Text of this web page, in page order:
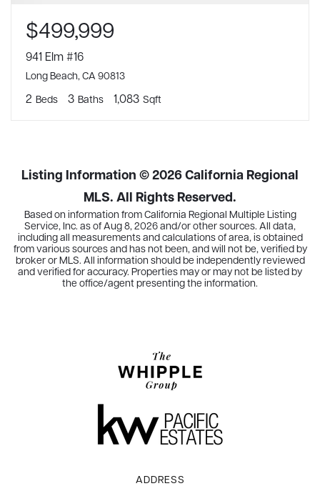
$499,999
941 Elm #16
Long Beach, CA 90813
2 Beds 3 Baths 1,083 Sqft
Listing Information ©2026California Regional
MLS. All Rights Reserved.
Based on information from California Regional Multiple Listing
Service, Inc. as ofAug 8, 2026and/or other sources. All data,
including all measurements and calculations of area, is obtained
from various sources and has not been, and will not be, verified by
broker or MLS. All information should be independently reviewed
and verified for accuracy. Properties may or may not be listed by
the office/agent presenting the information.
ADDRESS